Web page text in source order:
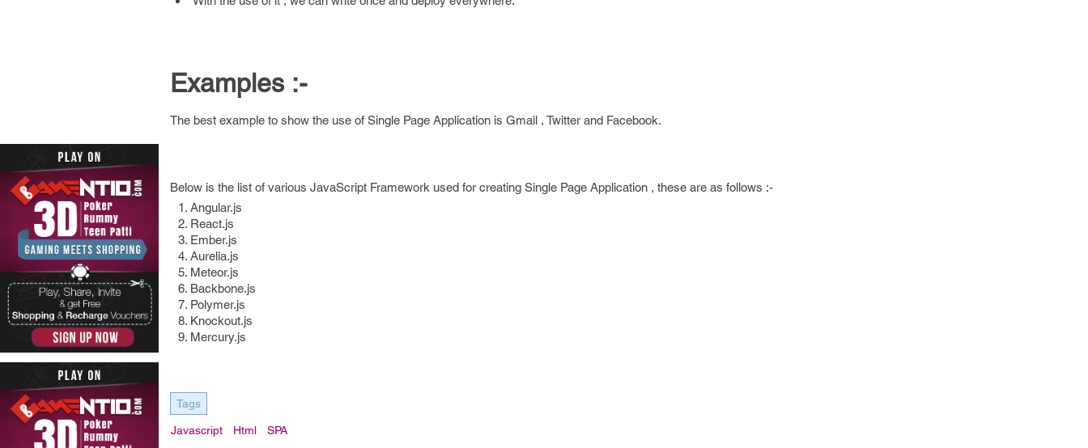
Examples :-
The best example to show the use of Single Page Application is Gmail , Twitter and Facebook.
Below is the list of various JavaScript Framework used for creating Single Page Application , these are as follows :-
Angular.js
React.js
Ember.js
Aurelia.js
Meteor.js
Backbone.js
Polymer.js
Knockout.js
Mercury.js
Tags
Javascript Html SPA